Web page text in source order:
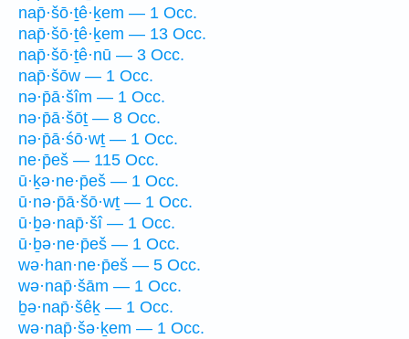
nap̄·šō·ṯê·ḵem — 1 Occ.
nap̄·šō·ṯê·ḵem — 13 Occ.
nap̄·šō·ṯê·nū — 3 Occ.
nap̄·šōw — 1 Occ.
nə·p̄ā·šîm — 1 Occ.
nə·p̄ā·šōṯ — 8 Occ.
nə·p̄ā·śō·wṯ — 1 Occ.
ne·p̄eš — 115 Occ.
ū·ḵə·ne·p̄eš — 1 Occ.
ū·nə·p̄ā·šō·wṯ — 1 Occ.
ū·ḇə·nap̄·šî — 1 Occ.
ū·ḇə·ne·p̄eš — 1 Occ.
wə·han·ne·p̄eš — 5 Occ.
wə·nap̄·šām — 1 Occ.
ḇə·nap̄·šêḵ — 1 Occ.
wə·nap̄·šə·ḵem — 1 Occ.